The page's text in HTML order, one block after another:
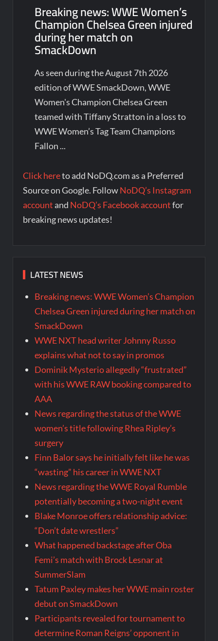
Breaking news: WWE Women’s
Champion Chelsea Green injured
during her match on
SmackDown
As seen during the August 7th 2026
edition of WWE SmackDown, WWE
Women's Champion Chelsea Green
teamed with Tiffany Stratton in a loss to
WWE Women’s Tag Team Champions
Fallon ...
Click hereto add NoDQ.com as a Preferred
Source on Google. FollowNoDQ’s Instagram
account and NoDQ’s Facebook accountfor
breaking news updates!
LATEST NEWS
Breaking news: WWE Women’s Champion
Chelsea Green injured during her match on
SmackDown
WWE NXT head writer Johnny Russo
explains what not to say in promos
Dominik Mysterio allegedly “frustrated”
with his WWE RAW booking compared to
AAA
News regarding the status of the WWE
women’s title following Rhea Ripley’s
surgery
Finn Balor says he initially felt like he was
“wasting” his career in WWE NXT
News regarding the WWE Royal Rumble
potentially becoming a two-night event
Blake Monroe offers relationship advice:
“Don’t date wrestlers”
What happened backstage after Oba
Femi’s match with Brock Lesnar at
SummerSlam
Tatum Paxley makes her WWE main roster
debut on SmackDown
Participants revealed for tournament to
determine Roman Reigns’ opponent in